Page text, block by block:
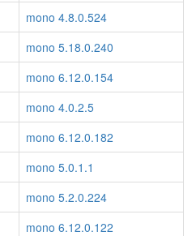
mono 4.8.0.524
mono 5.18.0.240
mono 6.12.0.154
mono 4.0.2.5
mono 6.12.0.182
mono 5.0.1.1
mono 5.2.0.224
mono 6.12.0.122